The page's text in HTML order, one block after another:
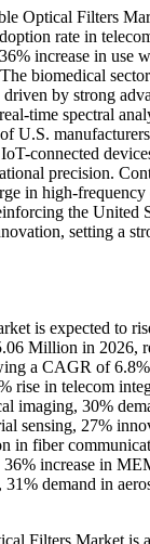
Optical Filters
rate in
increase in use
biomedical
by strong
time spectral
U.S.
connected
precision.
in high-
the United
setting a
is expected to
Million in 2026,
a CAGR of
rise in telecom
imaging, 30%
sensing, 27%
in fiber
36% increase in
demand in